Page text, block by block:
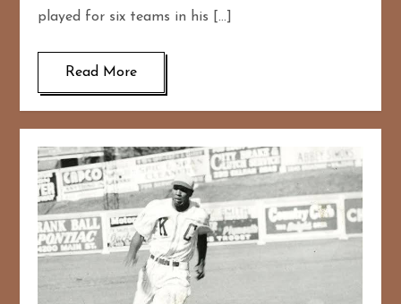
played for six teams in his […]
Read More